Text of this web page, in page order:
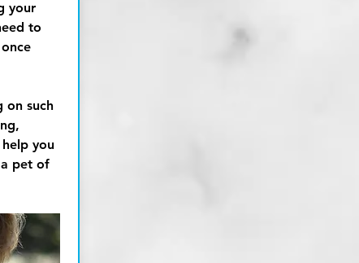
your
to
on such
you
pet of